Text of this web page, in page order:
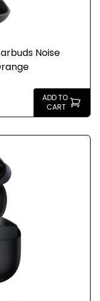
Noise
ADD TO
CART